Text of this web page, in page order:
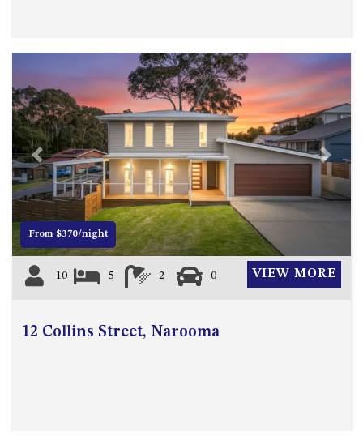
BALLINGALLA ST, NAROOMA
DOLLINI OCEAN (UNIT 1) – 14
JOCELYN ST, DALMENY
DOLLINI VIEWS – UNIT 2 – 14
JOCELYN ST, DALMENY
FORSTERS BAY HAVEN – 3/43
FORSTERS BAY ROAD,
NAROOMA
FRANGIPANI COTTAGE
NAROOMA – 5 DAVIDSON
STREET, NAROOMA
GARETH HOUSE – 2 GARETH
GOLFERS VIEW PENTHOUSE
Previous Next
From $370/night
10 5 2 0 VIEW MORE
12 Collins Street, Narooma